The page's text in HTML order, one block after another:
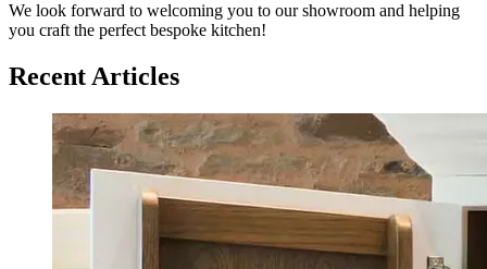
We look forward to welcoming you to our showroom and helping
you craft the perfect bespoke kitchen!
Recent Articles